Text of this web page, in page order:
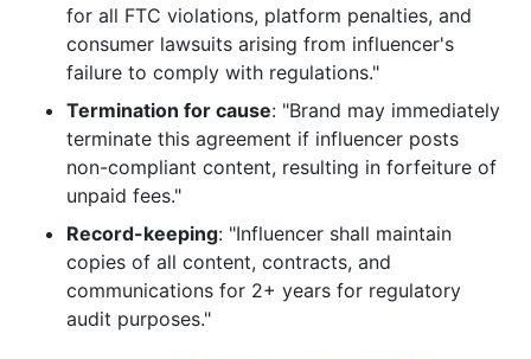
for all FTC violations, platform penalties, and
consumer lawsuits arising from influencer's
failure to comply with regulations."
Termination for cause: "Brand may immediately
terminate this agreement if influencer posts
non-compliant content, resulting in forfeiture of
unpaid fees."
Record-keeping: "Influencer shall maintain
copies of all content, contracts, and
communications for 2+ years for regulatory
audit purposes."